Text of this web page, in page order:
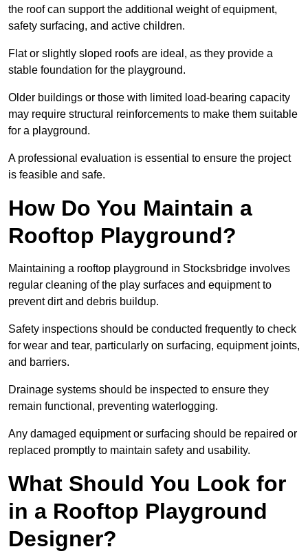
the roof can support the additional weight of equipment,
safety surfacing, and active children.
Flat or slightly sloped roofs are ideal, as they provide a
stable foundation for the playground.
Older buildings or those with limited load-bearing capacity
may require structural reinforcements to make them suitable
for a playground.
A professional evaluation is essential to ensure the project
is feasible and safe.
How Do You Maintain a
Rooftop Playground?
Maintaining a rooftop playground in Stocksbridge involves
regular cleaning of the play surfaces and equipment to
prevent dirt and debris buildup.
Safety inspections should be conducted frequently to check
for wear and tear, particularly on surfacing, equipment joints,
and barriers.
Drainage systems should be inspected to ensure they
remain functional, preventing waterlogging.
Any damaged equipment or surfacing should be repaired or
replaced promptly to maintain safety and usability.
What Should You Look for
in a Rooftop Playground
Designer?